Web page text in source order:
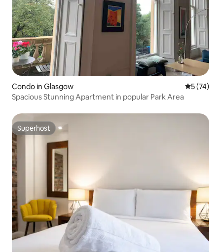
Condo in Glasgow 5 out of 5
5 (74)
Spacious Stunning Apartment in popular Park Area
Superhost
Superhost